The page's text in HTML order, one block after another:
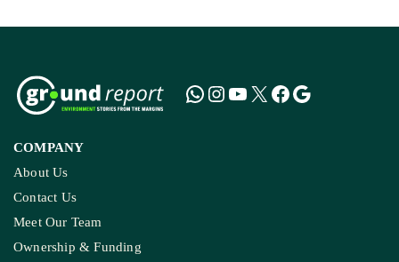
COMPANY
About Us
Contact Us
Meet Our Team
Ownership & Funding